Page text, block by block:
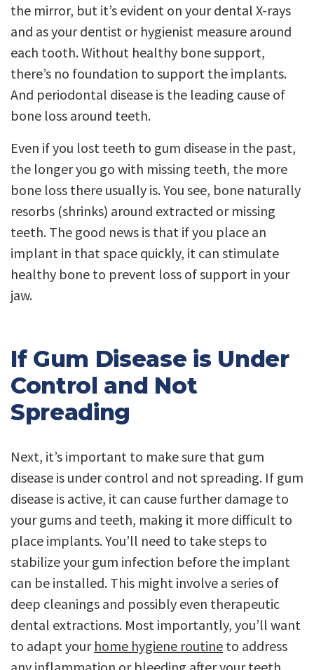
the mirror, but it’s evident on your dental X-rays
and as your dentist or hygienist measure around
each tooth. Without healthy bone support,
there’s no foundation to support the implants.
And periodontal disease is the leading cause of
bone loss around teeth.
Even if you lost teeth to gum disease in the past,
the longer you go with missing teeth, the more
bone loss there usually is. You see, bone naturally
resorbs (shrinks) around extracted or missing
teeth. The good news is that if you place an
implant in that space quickly, it can stimulate
healthy bone to prevent loss of support in your
jaw.
If Gum Disease is Under
Control and Not
Spreading
Next, it’s important to make sure that gum
disease is under control and not spreading. If gum
disease is active, it can cause further damage to
your gums and teeth, making it more difficult to
place implants. You’ll need to take steps to
stabilize your gum infection before the implant
can be installed. This might involve a series of
deep cleanings and possibly even therapeutic
dental extractions. Most importantly, you’ll want
to adapt your home hygiene routine to address